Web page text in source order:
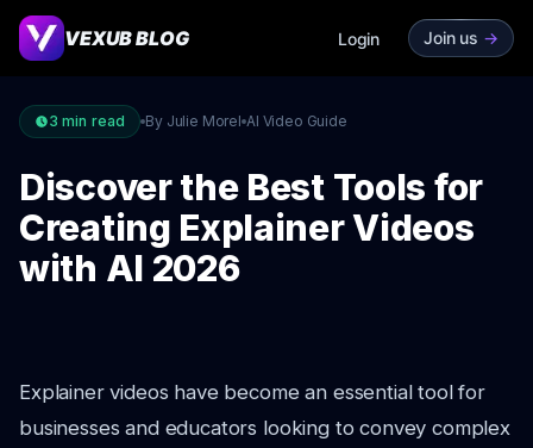
VEXUB BLOG Login Join us ->
3 min read By Julie Morel AI Video Guide
Discover the Best Tools for
Creating Explainer Videos
with AI 2026
Explainer videos have become an essential tool for
businesses and educators looking to convey complex